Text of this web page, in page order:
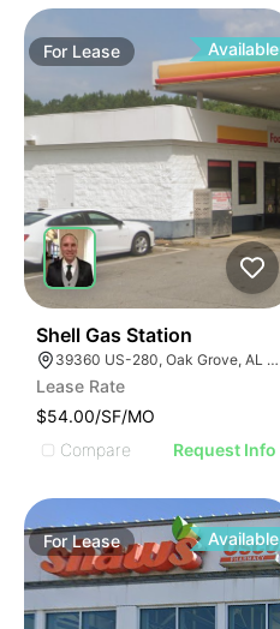
For Lease Available
Shell Gas Station
39360 US-280, Oak Grove, AL 35150, USA
Lease Rate
$54.00/SF/MO
Compare
Request Info
ForLease Available